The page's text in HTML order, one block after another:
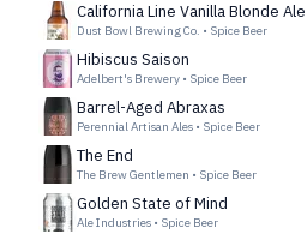
California Line Vanilla Blonde Ale
Dust Bowl Brewing Co. • Spice Beer
Hibiscus Saison
Adelbert's Brewery • Spice Beer
Barrel-Aged Abraxas
Perennial Artisan Ales • Spice Beer
The End
The Brew Gentlemen • Spice Beer
Golden State of Mind
Ale Industries • Spice Beer